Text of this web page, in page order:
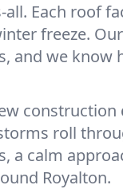
all. Each roof
freeze.
and we know
construction
roll
a calm
Royalton.